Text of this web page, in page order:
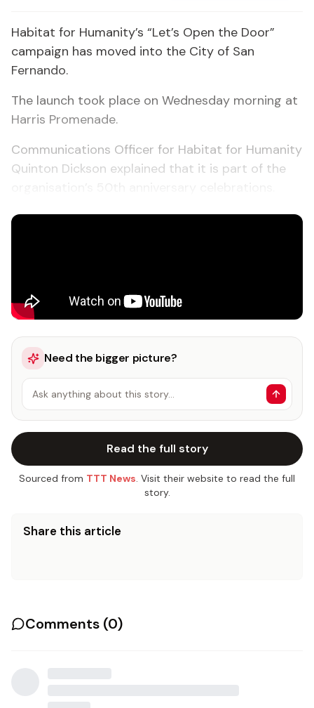
Habitat for Humanity’s “Let’s Open the Door”
campaign has moved into the City of San
Fernando.
The launch took place on Wednesday morning at
Harris Promenade.
Communications Officer for Habitat for Humanity
Quinton Dickson explained that it is part of the
Need the bigger picture?
Ask anything about this story…
Read the full story
Sourced from TTT News. Visit their website to read the full
story.
Share this article
Comments (0)